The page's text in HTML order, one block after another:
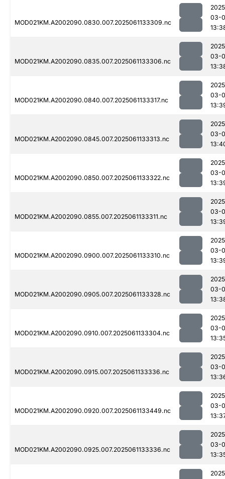
MOD021KM.A2002090.0830.007.2025061133309.nc
03-
MOD021KM.A2002090.0835.007.2025061133306.nc
03-
MOD021KM.A2002090.0840.007.2025061133317.nc
03-
MOD021KM.A2002090.0845.007.2025061133313.nc
03-
MOD021KM.A2002090.0850.007.2025061133322.nc
03-
MOD021KM.A2002090.0855.007.2025061133311.nc
03-
MOD021KM.A2002090.0900.007.2025061133310.nc
03-
MOD021KM.A2002090.0905.007.2025061133328.nc
03-
MOD021KM.A2002090.0910.007.2025061133304.nc
03-
MOD021KM.A2002090.0915.007.2025061133336.nc
03-
MOD021KM.A2002090.0920.007.2025061133449.nc
03-
MOD021KM.A2002090.0925.007.2025061133336.nc
03-